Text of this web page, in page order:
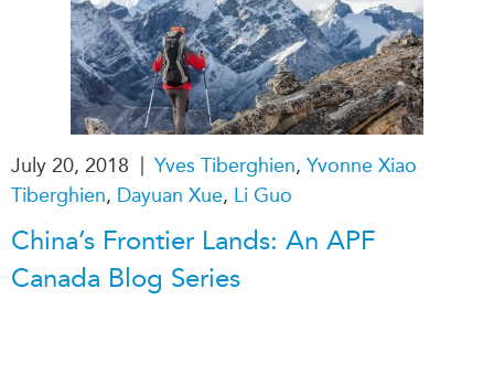
Education Programs
Women’s Business Missions
APEC-Canada Growing
Business Partnership
i-LEAD
NETWORKS
CanWIN
ABLAC
NETWORK
Asia Pacific Curriculum
Investment Monitor
APEC-Canada Growing
(MSMEs)
Canada In Asia Conference
CPTPP Portal
July 20, 2018 | Yves Tiberghien, Yvonne Xiao
Tiberghien, Dayuan Xue, Li Guo
China’s Frontier Lands: An APF
Canada Blog Series